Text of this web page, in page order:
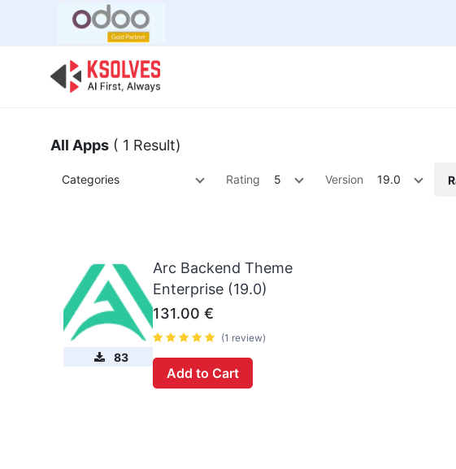
All Apps ( 1 Result)
Categories Rating 5 Version 19.0
83
Arc Backend Theme
Enterprise (19.0)
131.00 €
(1 review)
Add to Cart